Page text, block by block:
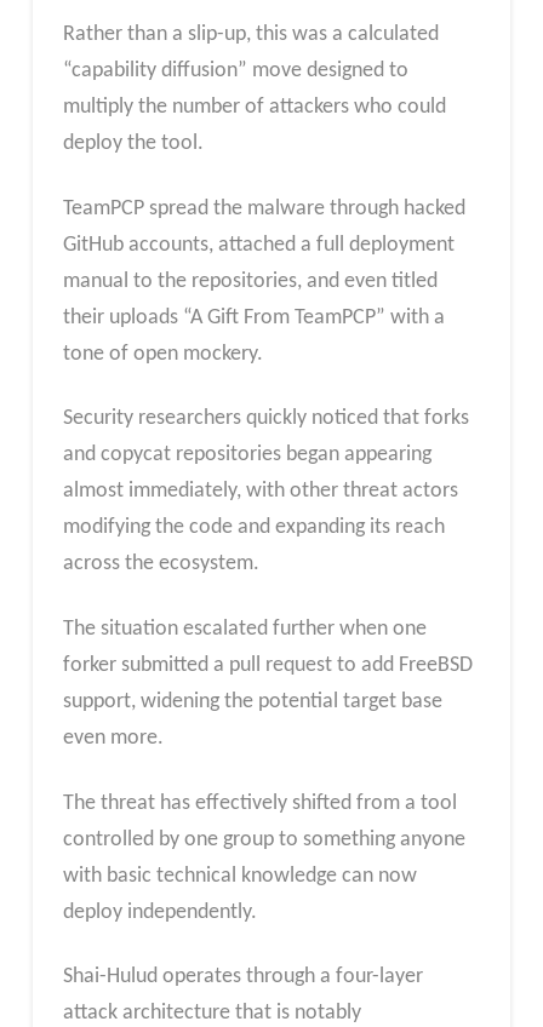
Rather than a slip-up, this was a calculated
“capability diffusion” move designed to
multiply the number of attackers who could
deploy the tool.
TeamPCP spread the malware through hacked
GitHub accounts, attached a full deployment
manual to the repositories, and even titled
their uploads “A Gift From TeamPCP” with a
tone of open mockery.
Security researchers quickly noticed that forks
and copycat repositories began appearing
almost immediately, with other threat actors
modifying the code and expanding its reach
across the ecosystem.
The situation escalated further when one
forker submitted a pull request to add FreeBSD
support, widening the potential target base
even more.
The threat has effectively shifted from a tool
controlled by one group to something anyone
with basic technical knowledge can now
deploy independently.
Shai-Hulud operates through a four-layer
attack architecture that is notably